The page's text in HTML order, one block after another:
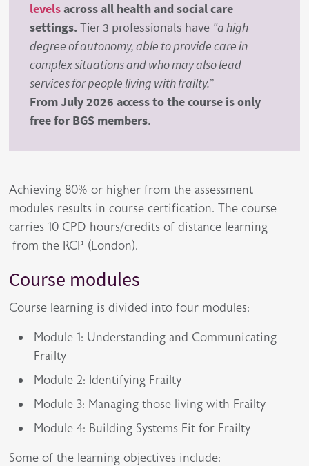
levelsacross all health and social care
settings.Tier 3 professionals have "a high
degree of autonomy, able to provide care in
complex situations and who may also lead
services for people living with frailty.”
From July 2026 access to the course is only
free for BGS members.
Achieving 80% or higher from the assessment
modules results in course certification. The course
carries 10 CPD hours/credits of distance learning
from the RCP (London).
Course modules
Course learning is divided into four modules:
Module 1: Understanding and Communicating
Frailty
Module 2: Identifying Frailty
Module 3: Managing those living with Frailty
Module 4: Building Systems Fit for Frailty
Some of the learning objectives include: